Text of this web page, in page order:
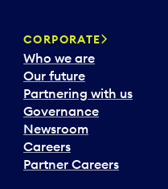
CORPORATE
Who we are
Our future
Partnering with us
Governance
Newsroom
Careers
Partner Careers